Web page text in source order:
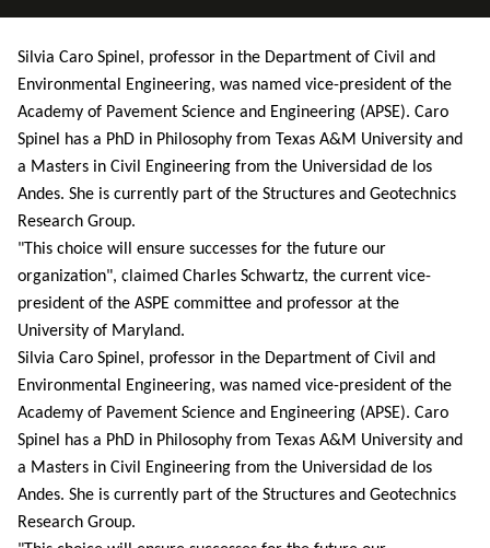
Silvia Caro Spinel, professor in the Department of Civil and
Environmental Engineering, was named vice-president of the
Academy of Pavement Science and Engineering (APSE). Caro
Spinel has a PhD in Philosophy from Texas A&M University and
a Masters in Civil Engineering from the Universidad de los
Andes. She is currently part of the Structures and Geotechnics
Research Group.
"This choice will ensure successes for the future our
organization", claimed Charles Schwartz, the current vice-
president of the ASPE committee and professor at the
University of Maryland.
Silvia Caro Spinel, professor in the Department of Civil and
Environmental Engineering, was named vice-president of the
Academy of Pavement Science and Engineering (APSE). Caro
Spinel has a PhD in Philosophy from Texas A&M University and
a Masters in Civil Engineering from the Universidad de los
Andes. She is currently part of the Structures and Geotechnics
Research Group.